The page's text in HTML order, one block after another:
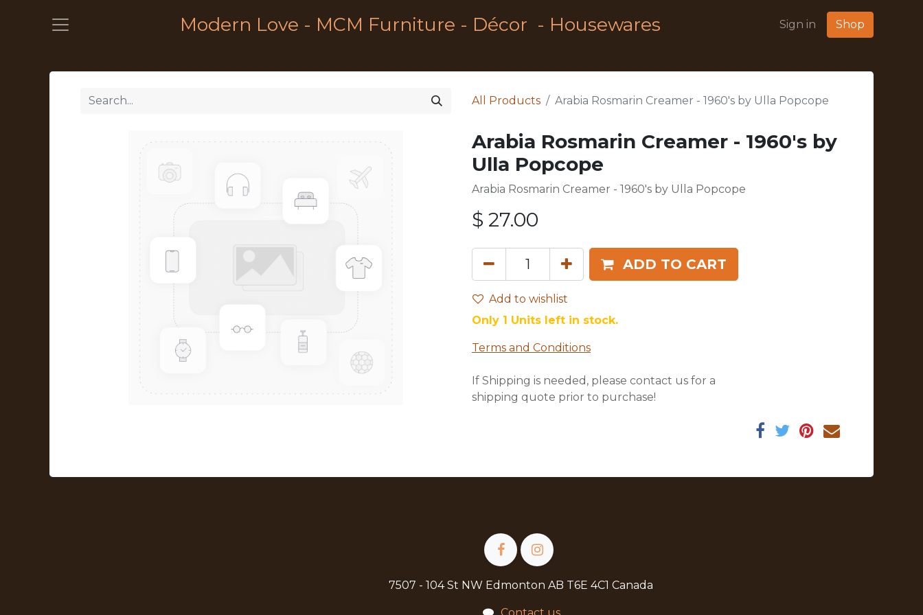
Modern Love - MCM Furniture - Décor - Housewares Sign in Shop
All Products Arabia Rosmarin Creamer - 1960's by Ulla Popcope
Arabia Rosmarin Creamer - 1960's by
Ulla Popcope
Arabia Rosmarin Creamer - 1960's by Ulla Popcope
$ 27.00
ADD TO CART
Add to wishlist
Only 1 Units left in stock.
Terms and Conditions
If Shipping is needed, please contact us for a
shipping quote prior to purchase!
7507 - 104 St NW Edmonton AB T6E 4C1 Canada